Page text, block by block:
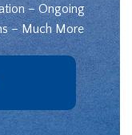
– Ongoing
– Much More